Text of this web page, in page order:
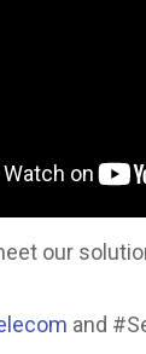
our
and